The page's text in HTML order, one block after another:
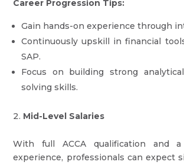
Career Progression Tips:
Gain hands-on experience through
Continuously upskill in financial
SAP.
Focus on building strong
solving skills.
Mid-Level Salaries
With full ACCA qualification and
experience, professionals can expect